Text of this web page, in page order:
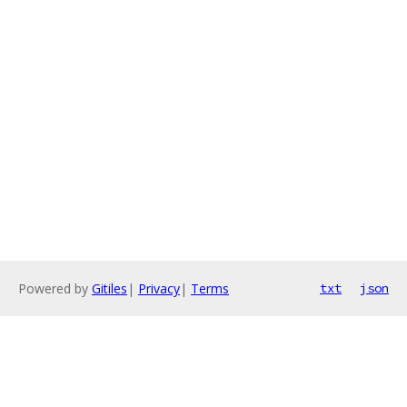
Powered by Gitiles | Privacy| Terms txt json